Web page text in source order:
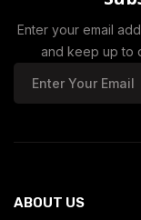
Enter your email
and keep up to
ABOUT US